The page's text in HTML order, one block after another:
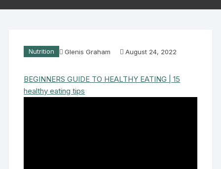
Nutrition Glenis Graham August 24, 2022
BEGINNERS GUIDE TO HEALTHY EATING | 15
healthy eating tips